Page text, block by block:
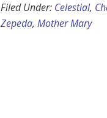
Filed Under: Celestial,
Zepeda, Mother Mary